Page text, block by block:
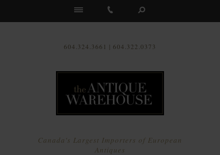
604.324.3661 | 604.322.0373
Canada's Largest Importers of European
Antiques